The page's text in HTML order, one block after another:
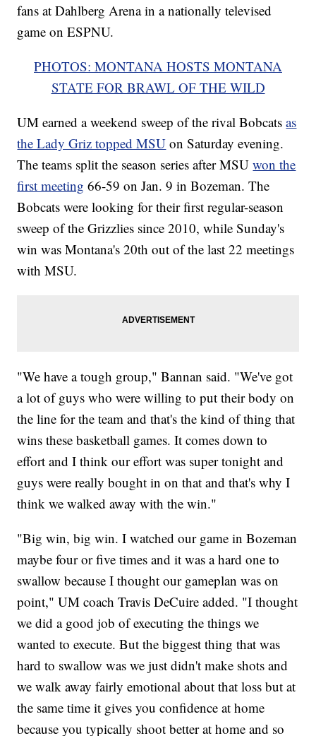
fans at Dahlberg Arena in a nationally televised
game on ESPNU.
PHOTOS: MONTANA HOSTS MONTANA
STATE FOR BRAWL OF THE WILD
UM earned a weekend sweep of the rival Bobcatsas
the Lady Griz topped MSU on Saturday evening.
The teams split the season series after MSUwon the
first meeting 66-59 on Jan. 9 in Bozeman. The
Bobcats were looking for their first regular-season
sweep of the Grizzlies since 2010, while Sunday's
win was Montana's 20th out of the last 22 meetings
with MSU.
"We have a tough group," Bannan said. "We've got
a lot of guys who were willing to put their body on
the line for the team and that's the kind of thing that
wins these basketball games. It comes down to
effort and I think our effort was super tonight and
guys were really bought in on that and that's why I
think we walked away with the win."
"Big win, big win. I watched our game in Bozeman
maybe four or five times and it was a hard one to
swallow because I thought our gameplan was on
point," UM coach Travis DeCuire added. "I thought
we did a good job of executing the things we
wanted to execute. But the biggest thing that was
hard to swallow was we just didn't make shots and
we walk away fairly emotional about that loss but at
the same time it gives you confidence at home
because you typically shoot better at home and so